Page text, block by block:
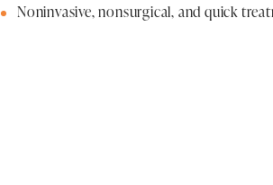
Noninvasive, nonsurgical, and quick